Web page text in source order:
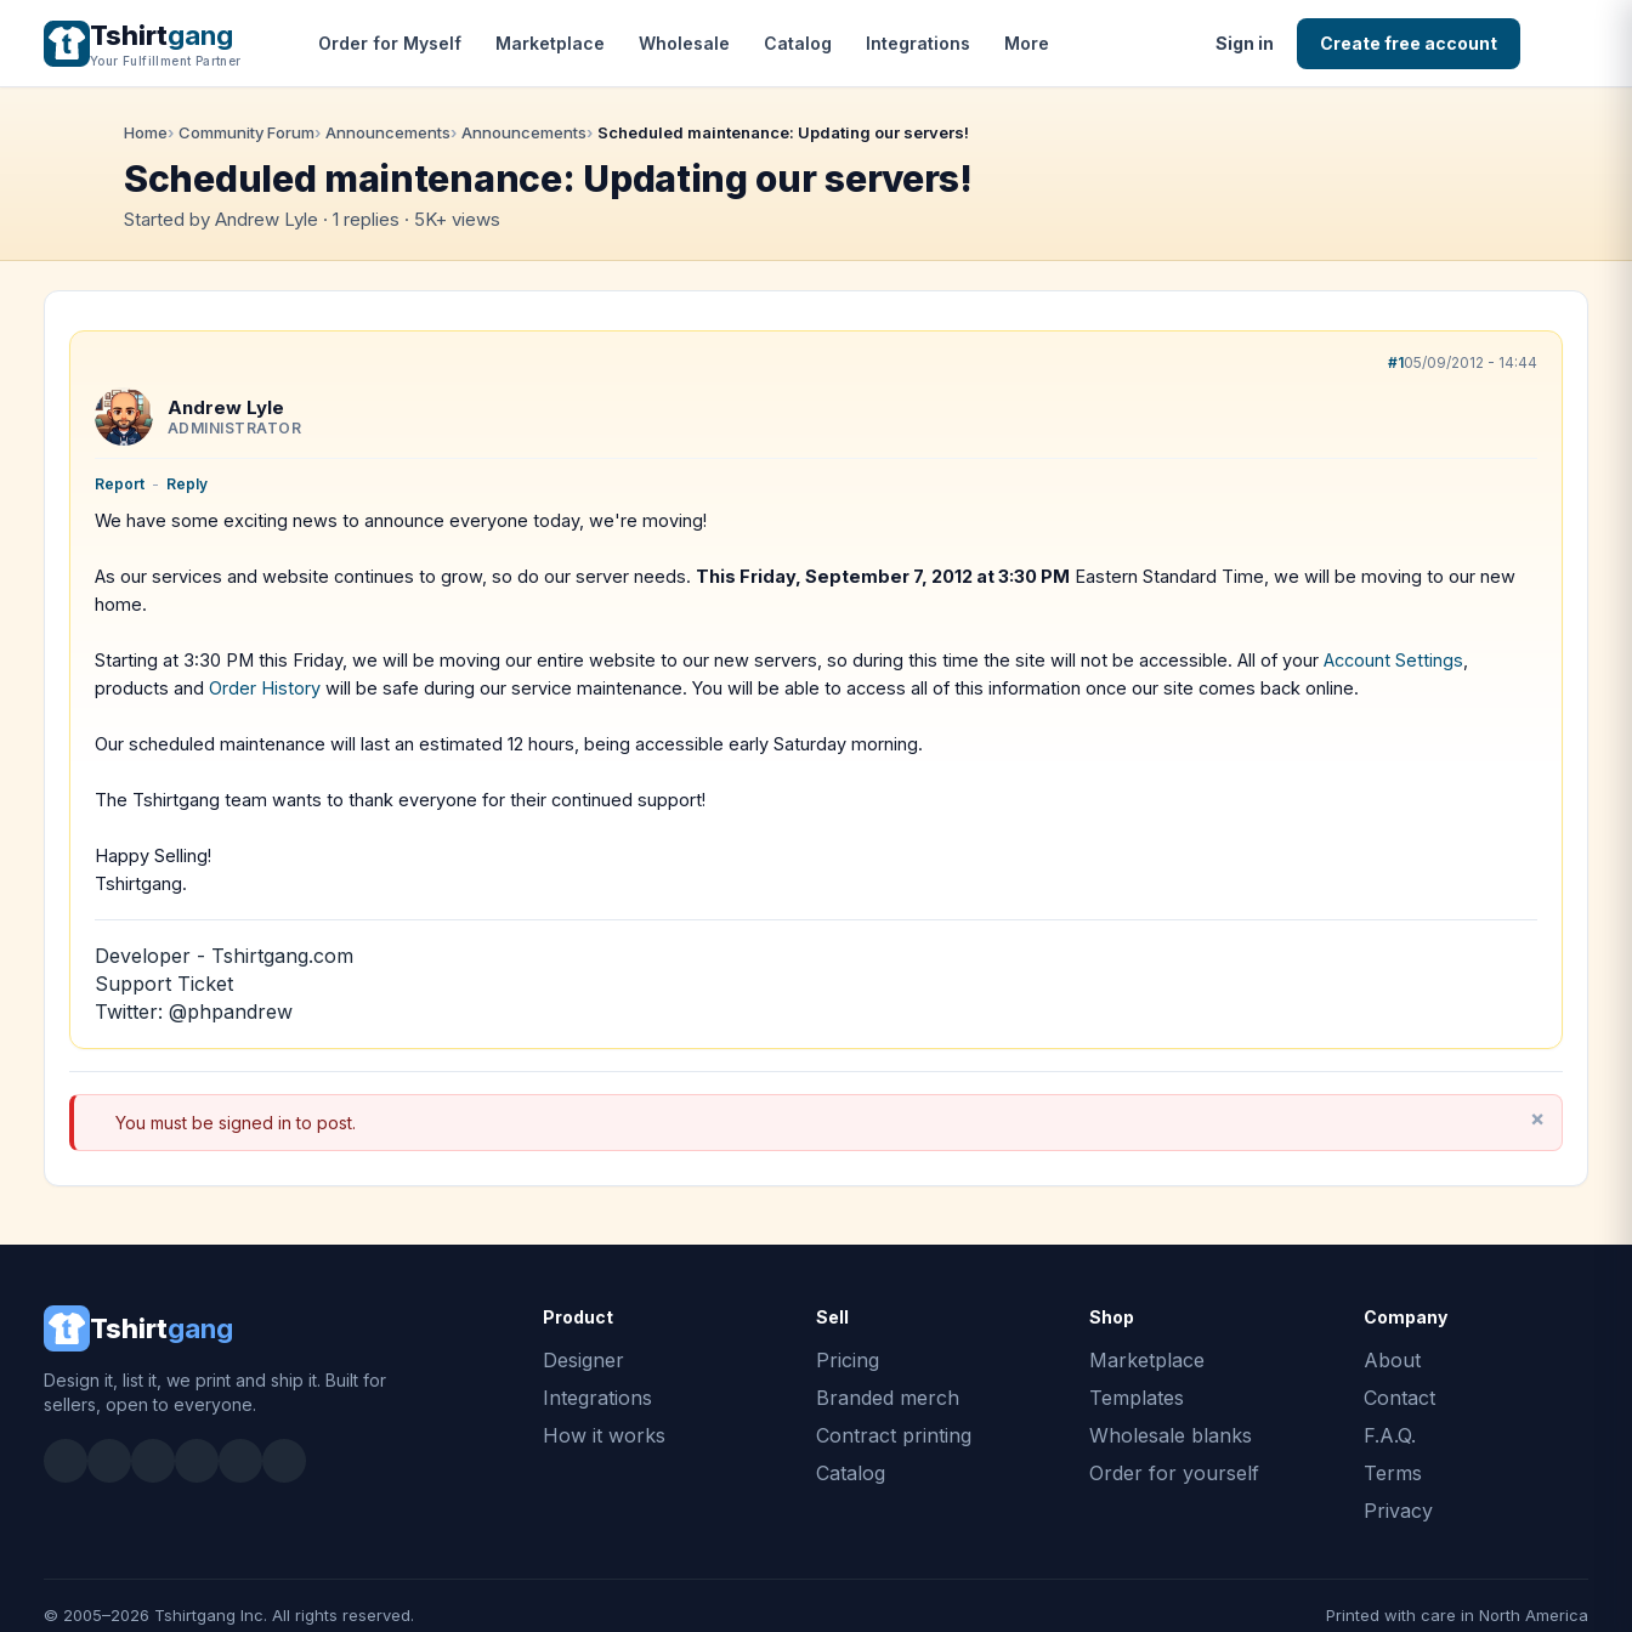
Tshirtgang
Your Fulfillment Partner
Order for Myself Marketplace Wholesale Catalog Integrations More Sign in Create free account
Home Community Forum Announcements Announcements Scheduled maintenance: Updating our servers!
Scheduled maintenance: Updating our servers!
Started by Andrew Lyle · 1 replies · 5K+ views
#105/09/2012 - 14:44
Andrew Lyle
ADMINISTRATOR
Report - Reply
We have some exciting news to announce everyone today, we're moving!
As our services and website continues to grow, so do our server needs. This Friday, September 7, 2012 at 3:30 PM Eastern Standard Time, we will be moving to our new
home.
Starting at 3:30 PM this Friday, we will be moving our entire website to our new servers, so during this time the site will not be accessible. All of your Account Settings
products and Order History will be safe during our service maintenance. You will be able to access all of this information once our site comes back online.
Our scheduled maintenance will last an estimated 12 hours, being accessible early Saturday morning.
The Tshirtgang team wants to thank everyone for their continued support!
Happy Selling!
Tshirtgang.
Developer - Tshirtgang.com
Support Ticket
Twitter: @phpandrew
You must be signed in to post.
Tshirtgang
Design it, list it, we print and ship it. Built for
sellers, open to everyone.
Product
Designer
Integrations
How it works
Sell
Pricing
Branded merch
Contract printing
Catalog
Shop
Marketplace
Templates
Wholesale blanks
Order for yourself
Company
About
Contact
F.A.Q.
Terms
Privacy
© 2005–2026 Tshirtgang Inc. All rights reserved. Printed with care in North America